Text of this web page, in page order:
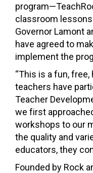
classroom
Governor Lamont
have agreed to
implement the
“This is a fun,
teachers have
Teacher
we first
workshops to our
the quality and
educators, they
Founded by Rock